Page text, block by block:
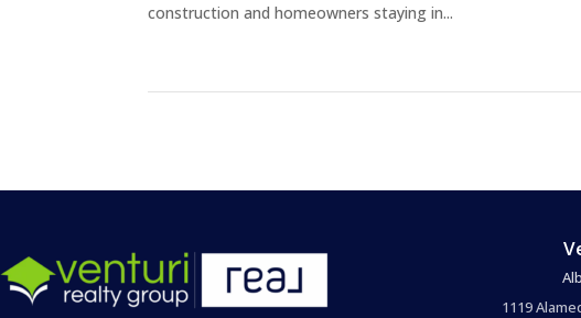
construction and homeowners staying in...
1119